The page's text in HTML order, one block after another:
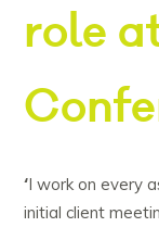
role
‘I work on every
initial client